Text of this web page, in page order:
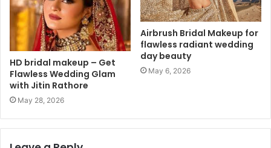
HD bridal makeup – Get
Flawless Wedding Glam
with Jitin Rathore
May 28, 2026
Airbrush Bridal Makeup for
flawless radiant wedding
day beauty
May 6, 2026